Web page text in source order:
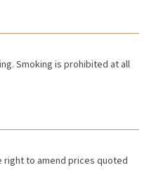
Smoking is prohibited at all
to amend prices quoted